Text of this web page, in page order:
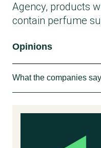
Agency, products
contain perfume
Opinions
What the companies say
‘sensitive’ claim
different